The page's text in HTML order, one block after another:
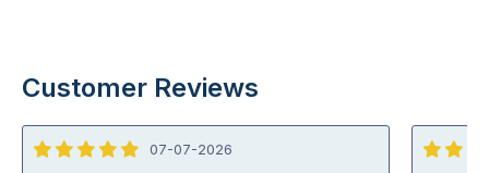
Customer Reviews
5
07-07-2026
5